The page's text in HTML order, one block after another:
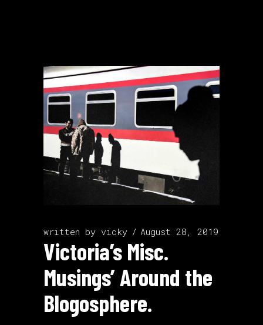
written by vicky August 28, 2019
Victoria’s Misc.
Musings’ Around the
Blogosphere.